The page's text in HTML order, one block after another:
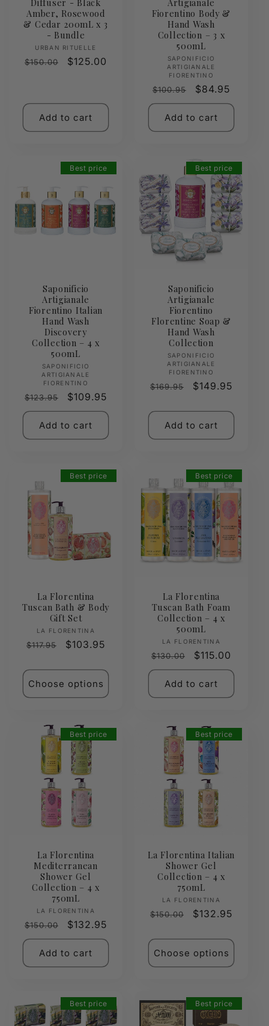
Diffuser - Black
Amber, Rosewood
& Cedar 200mL x 3
- Bundle
Vendor:
URBAN RITUELLE
Regular
$150.00
Sale
$125.00
Add to cart
Artigianale
Fiorentino Body &
Hand Wash
Collection – 3 x
500mL
Vendor:
SAPONIFICIO
ARTIGIANALE
FIORENTINO
Regular
price
$100.95
Sale
price
$84.95
Add to cart
Best price
Saponificio
Artigianale
Fiorentino Italian
Hand Wash
Discovery
Collection – 4 x
500mL
Vendor:
SAPONIFICIO
ARTIGIANALE
FIORENTINO
Regular
price
$123.95
Sale
price
$109.95
Add to cart
Best price
Saponificio
Artigianale
Fiorentino
Florentine Soap &
Hand Wash
Collection
Vendor:
SAPONIFICIO
ARTIGIANALE
FIORENTINO
Regular
$169.95
Sale
$149.95
Add to cart
Best price
La Florentina
Tuscan Bath & Body
Gift Set
Vendor:
LA FLORENTINA
Regular
$117.95
Sale
$103.95
Choose options
Best price
La Florentina
Tuscan Bath Foam
Collection – 4 x
500mL
Vendor:
LA FLORENTINA
Regular
price
$130.00
Sale
price
$115.00
Add to cart
Best price
La Florentina
Mediterranean
Shower Gel
Collection – 4 x
750mL
Vendor:
LA FLORENTINA
Regular
price
$150.00
Sale
price
$132.95
Add to cart
Best price
La Florentina Italian
Shower Gel
Collection – 4 x
750mL
Vendor:
LA FLORENTINA
Regular
$150.00
Sale
$132.95
Choose options
Best price Best price